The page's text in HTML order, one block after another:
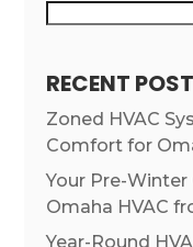
RECENT
Zoned HVAC
Comfort for
Your Pre-
Omaha HVAC
Year-Round